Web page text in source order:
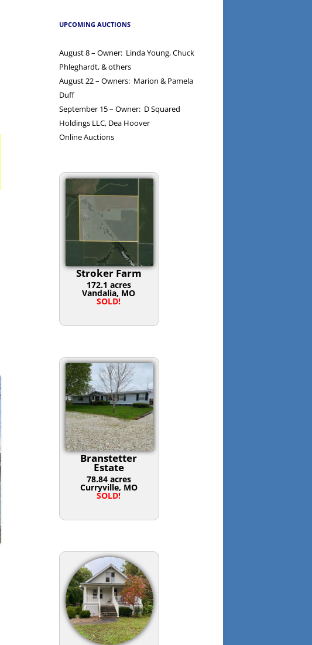
UPCOMING AUCTIONS
August 8 – Owner: Linda Young, Chuck
Phleghardt, & others
August 22 – Owners: Marion & Pamela
Duff
September 15 – Owner: D Squared
Holdings LLC, Dea Hoover
Online Auctions
Stroker Farm
172.1 acres
Vandalia, MO
SOLD!
Branstetter
Estate
78.84 acres
Curryville, MO
SOLD!